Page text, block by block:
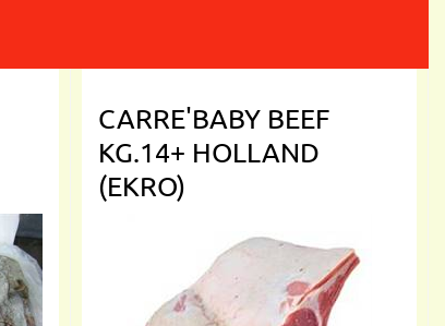
CARRE'BABY BEEF
KG.14+ HOLLAND
(EKRO)